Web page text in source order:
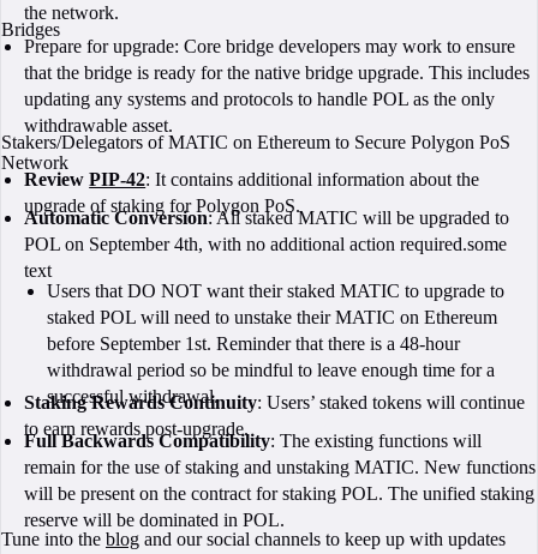
the network.
Bridges
Prepare for upgrade: Core bridge developers may work to ensure
that the bridge is ready for the native bridge upgrade. This includes
updating any systems and protocols to handle POL as the only
withdrawable asset.
Stakers/Delegators of MATIC on Ethereum to Secure Polygon PoS
Network
Review PIP-42: It contains additional information about the
upgrade of staking for Polygon PoS.
Automatic Conversion: All staked MATIC will be upgraded to
POL on September 4th, with no additional action required.some
text
Users that DO NOT want their staked MATIC to upgrade to
staked POL will need to unstake their MATIC on Ethereum
before September 1st. Reminder that there is a 48-hour
withdrawal period so be mindful to leave enough time for a
successful withdrawal.
Staking Rewards Continuity: Users’ staked tokens will continue
to earn rewards post-upgrade.
Full Backwards Compatibility: The existing functions will
remain for the use of staking and unstaking MATIC. New functions
will be present on the contract for staking POL. The unified staking
reserve will be dominated in POL.
Tune into the blog and our social channels to keep up with updates